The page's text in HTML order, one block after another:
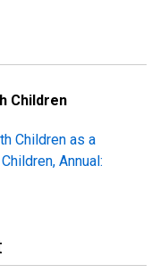
Children
Children as a
Annual: